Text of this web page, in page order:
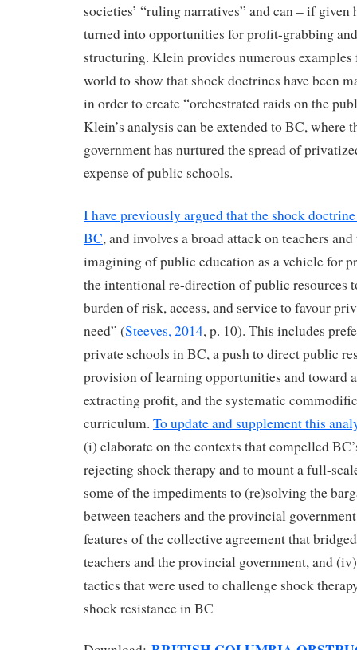
societies’ “ruling narratives” and can – if given
turned into opportunities for profit-grabbing
structuring. Klein provides numerous
world to show that shock doctrines have been
in order to create “orchestrated raids on the
Klein’s analysis can be extended to BC, where
government has nurtured the spread of
expense of public schools.
I have previously argued that the shock
BC, and involves a broad attack on teachers
imagining of public education as a vehicle for
the intentional re-direction of public resources
burden of risk, access, and service to favour
need” (Steeves, 2014, p. 10). This includes
private schools in BC, a push to direct public
provision of learning opportunities and toward
extracting profit, and the systematic
curriculum. To update and supplement this
(i) elaborate on the contexts that compelled
rejecting shock therapy and to mount a full-
some of the impediments to (re)solving the
between teachers and the provincial
features of the collective agreement that
teachers and the provincial government, and
tactics that were used to challenge shock
shock resistance in BC